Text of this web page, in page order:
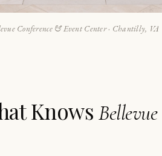
Conference & Event Center · Chantilly, VA
Knows